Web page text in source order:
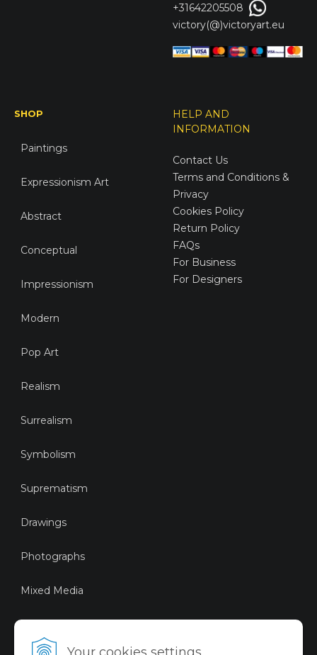
+31642205508
victory(@)victoryart.eu
SHOP
Paintings
Expressionism Art
Abstract
Conceptual
Impressionism
Modern
Pop Art
Realism
Surrealism
Symbolism
Suprematism
Drawings
Photographs
Mixed Media
HELP AND
INFORMATION
Contact Us
Terms and Conditions &
Privacy
Cookies Policy
Return Policy
FAQs
For Business
For Designers